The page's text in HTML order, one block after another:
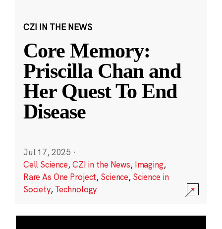
CZI IN THE NEWS
Core Memory:
Priscilla Chan and
Her Quest To End
Disease
Jul 17, 2025 ·
Cell Science,CZI in the News, Imaging,
Rare As One Project, Science, Science in
Society, Technology